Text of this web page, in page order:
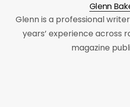
Glenn
Glenn is a professional
years’ experience across
magazine